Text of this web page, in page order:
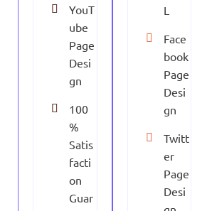
YouT
ube
Page
Desi
gn
100
%
Satis
facti
on
Guar
L
Face
book
Page
Desi
gn
Twitt
er
Page
Desi